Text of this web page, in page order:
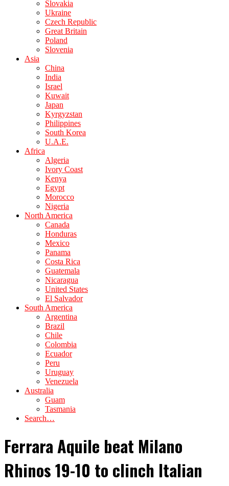
Slovakia
Ukraine
Czech Republic
Great Britain
Poland
Slovenia
Asia
China
India
Israel
Kuwait
Japan
Kyrgyzstan
Philippines
South Korea
U.A.E.
Africa
Algeria
Ivory Coast
Kenya
Egypt
Morocco
Nigeria
North America
Canada
Honduras
Mexico
Panama
Costa Rica
Guatemala
Nicaragua
United States
El Salvador
South America
Argentina
Brazil
Chile
Colombia
Ecuador
Peru
Uruguay
Venezuela
Australia
Guam
Tasmania
Search…
Ferrara Aquile beat Milano
Rhinos 19-10 to clinch Italian